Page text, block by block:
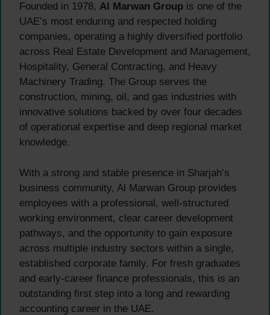
Founded in 1978, Al Marwan Group is one of the
UAE’s most enduring and respected holding
companies, operating a highly diversified portfolio
across Real Estate Development and Management,
Hospitality, General Contracting, and Heavy
Machinery Trading. The Group serves the
construction, mining, oil, and gas industries with
innovative solutions backed by over four decades
of operational expertise and deep regional market
knowledge.
With a strong and stable presence in Sharjah’s
business community, Al Marwan Group provides
employees with a professional, well-structured
working environment, clear career development
pathways, and the opportunity to gain exposure
across multiple industry sectors within a single,
established corporate family. For fresh graduates
and early-career finance professionals, this is an
outstanding first step into a long and rewarding
accounting career in the UAE.